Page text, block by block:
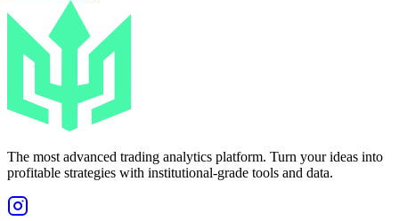
The most advanced trading analytics platform. Turn your ideas into
profitable strategies with institutional-grade tools and data.